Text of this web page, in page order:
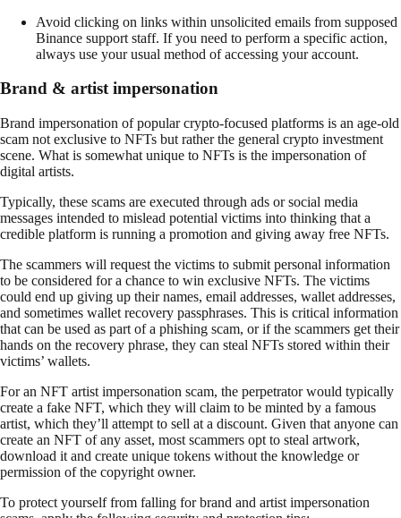
Avoid clicking on links within unsolicited emails from supposed
Binance support staff. If you need to perform a specific action,
always use your usual method of accessing your account.
Brand & artist impersonation
Brand impersonation of popular crypto-focused platforms is an age-old
scam not exclusive to NFTs but rather the general crypto investment
scene. What is somewhat unique to NFTs is the impersonation of
digital artists.
Typically, these scams are executed through ads or social media
messages intended to mislead potential victims into thinking that a
credible platform is running a promotion and giving away free NFTs.
The scammers will request the victims to submit personal information
to be considered for a chance to win exclusive NFTs. The victims
could end up giving up their names, email addresses, wallet addresses,
and sometimes wallet recovery passphrases. This is critical information
that can be used as part of a phishing scam, or if the scammers get their
hands on the recovery phrase, they can steal NFTs stored within their
victims’ wallets.
For an NFT artist impersonation scam, the perpetrator would typically
create a fake NFT, which they will claim to be minted by a famous
artist, which they’ll attempt to sell at a discount. Given that anyone can
create an NFT of any asset, most scammers opt to steal artwork,
download it and create unique tokens without the knowledge or
permission of the copyright owner.
To protect yourself from falling for brand and artist impersonation